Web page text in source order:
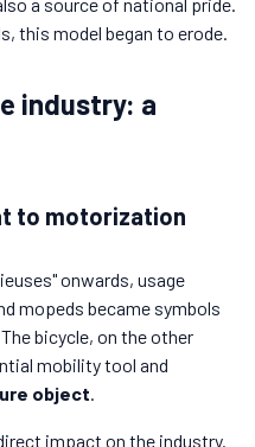
this model began to erode.
industry: a
to motorization
onwards, usage
mopeds became symbols
bicycle, on the other
mobility tool and
object.
impact on the industry.